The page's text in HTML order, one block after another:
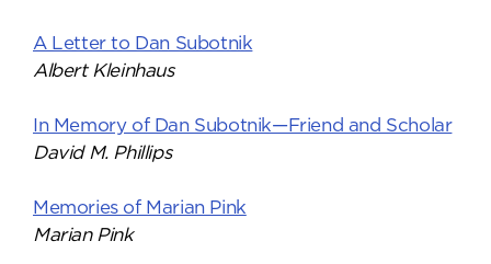
A Letter to Dan Subotnik
Albert Kleinhaus
In Memory of Dan Subotnik—Friend and Scholar
David M. Phillips
Memories of Marian Pink
Marian Pink